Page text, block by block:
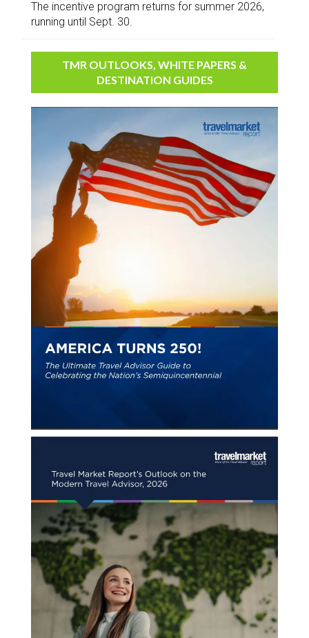
The incentive program returns for summer 2026,
running until Sept. 30.
TMR OUTLOOKS, WHITE PAPERS &
DESTINATION GUIDES